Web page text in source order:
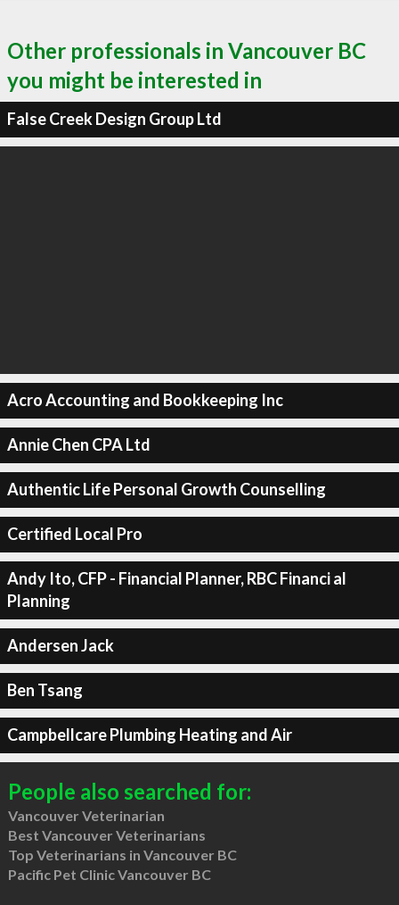
Other professionals in Vancouver BC
you might be interested in
False Creek Design Group Ltd
Acro Accounting and Bookkeeping Inc
Annie Chen CPA Ltd
Authentic Life Personal Growth Counselling
Certified Local Pro
Andy Ito, CFP - Financial Planner, RBC Financi al
Planning
Andersen Jack
Ben Tsang
Campbellcare Plumbing Heating and Air
People also searched for:
Vancouver Veterinarian
Best Vancouver Veterinarians
Top Veterinarians in Vancouver BC
Pacific Pet Clinic Vancouver BC